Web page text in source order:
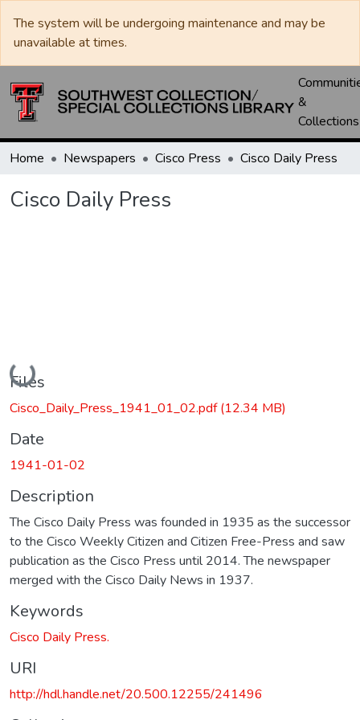
The system will be undergoing maintenance and may be
unavailable at times.
&
Collections
Home Newspapers Cisco Press Cisco Daily Press
Cisco Daily Press
Loading...
Files
Cisco_Daily_Press_1941_01_02.pdf(12.34 MB)
Date
1941-01-02
Description
The Cisco Daily Press was founded in 1935 as the successor
to the Cisco Weekly Citizen and Citizen Free-Press and saw
publication as the Cisco Press until 2014. The newspaper
merged with the Cisco Daily News in 1937.
Keywords
Cisco Daily Press.
URI
http://hdl.handle.net/20.500.12255/241496